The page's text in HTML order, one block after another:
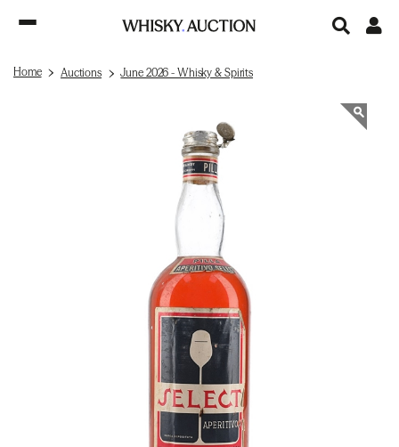
Home Auctions June 2026 - Whisky & Spirits